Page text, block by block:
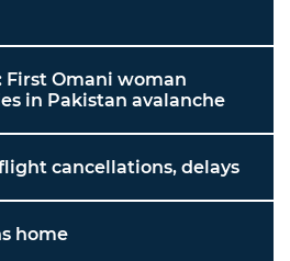
First Omani woman
in Pakistan avalanche
cancellations, delays
home